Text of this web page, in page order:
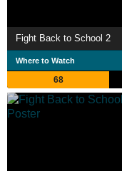
Fight Back to School 2
Where to Watch
68